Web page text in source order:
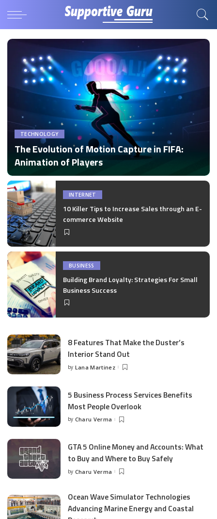
TECHNOLOGY
The Evolution of Motion Capture in FIFA:
Animation of Players
Posted
by
by Disha Verma
INTERNET
10 Killer Tips to Increase Sales through an E-
commerce Website
BUSINESS
Building Brand Loyalty: Strategies For Small
Business Success
8 Features That Make the Duster’s
Interior Stand Out
Posted
by Lana Martinez
5 Business Process Services Benefits
Most People Overlook
Posted
by Charu Verma
GTA 5 Online Money and Accounts: What
to Buy and Where to Buy Safely
Posted
by Charu Verma
Ocean Wave Simulator Technologies
Advancing Marine Energy and Coastal